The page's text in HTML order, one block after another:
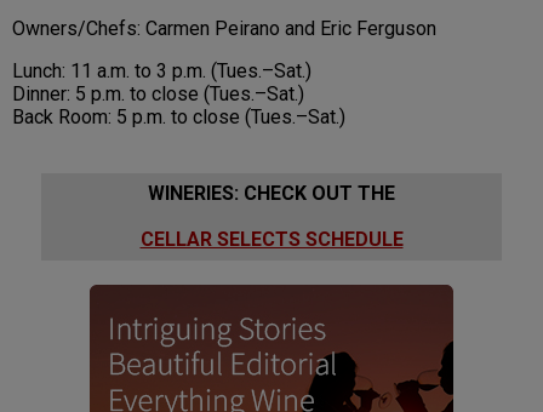
Owners/Chefs: Carmen Peirano and Eric Ferguson
Lunch: 11 a.m. to 3 p.m. (Tues.–Sat.)
Dinner: 5 p.m. to close (Tues.–Sat.)
Back Room: 5 p.m. to close (Tues.–Sat.)
WINERIES: CHECK OUT THE
CELLAR SELECTS SCHEDULE